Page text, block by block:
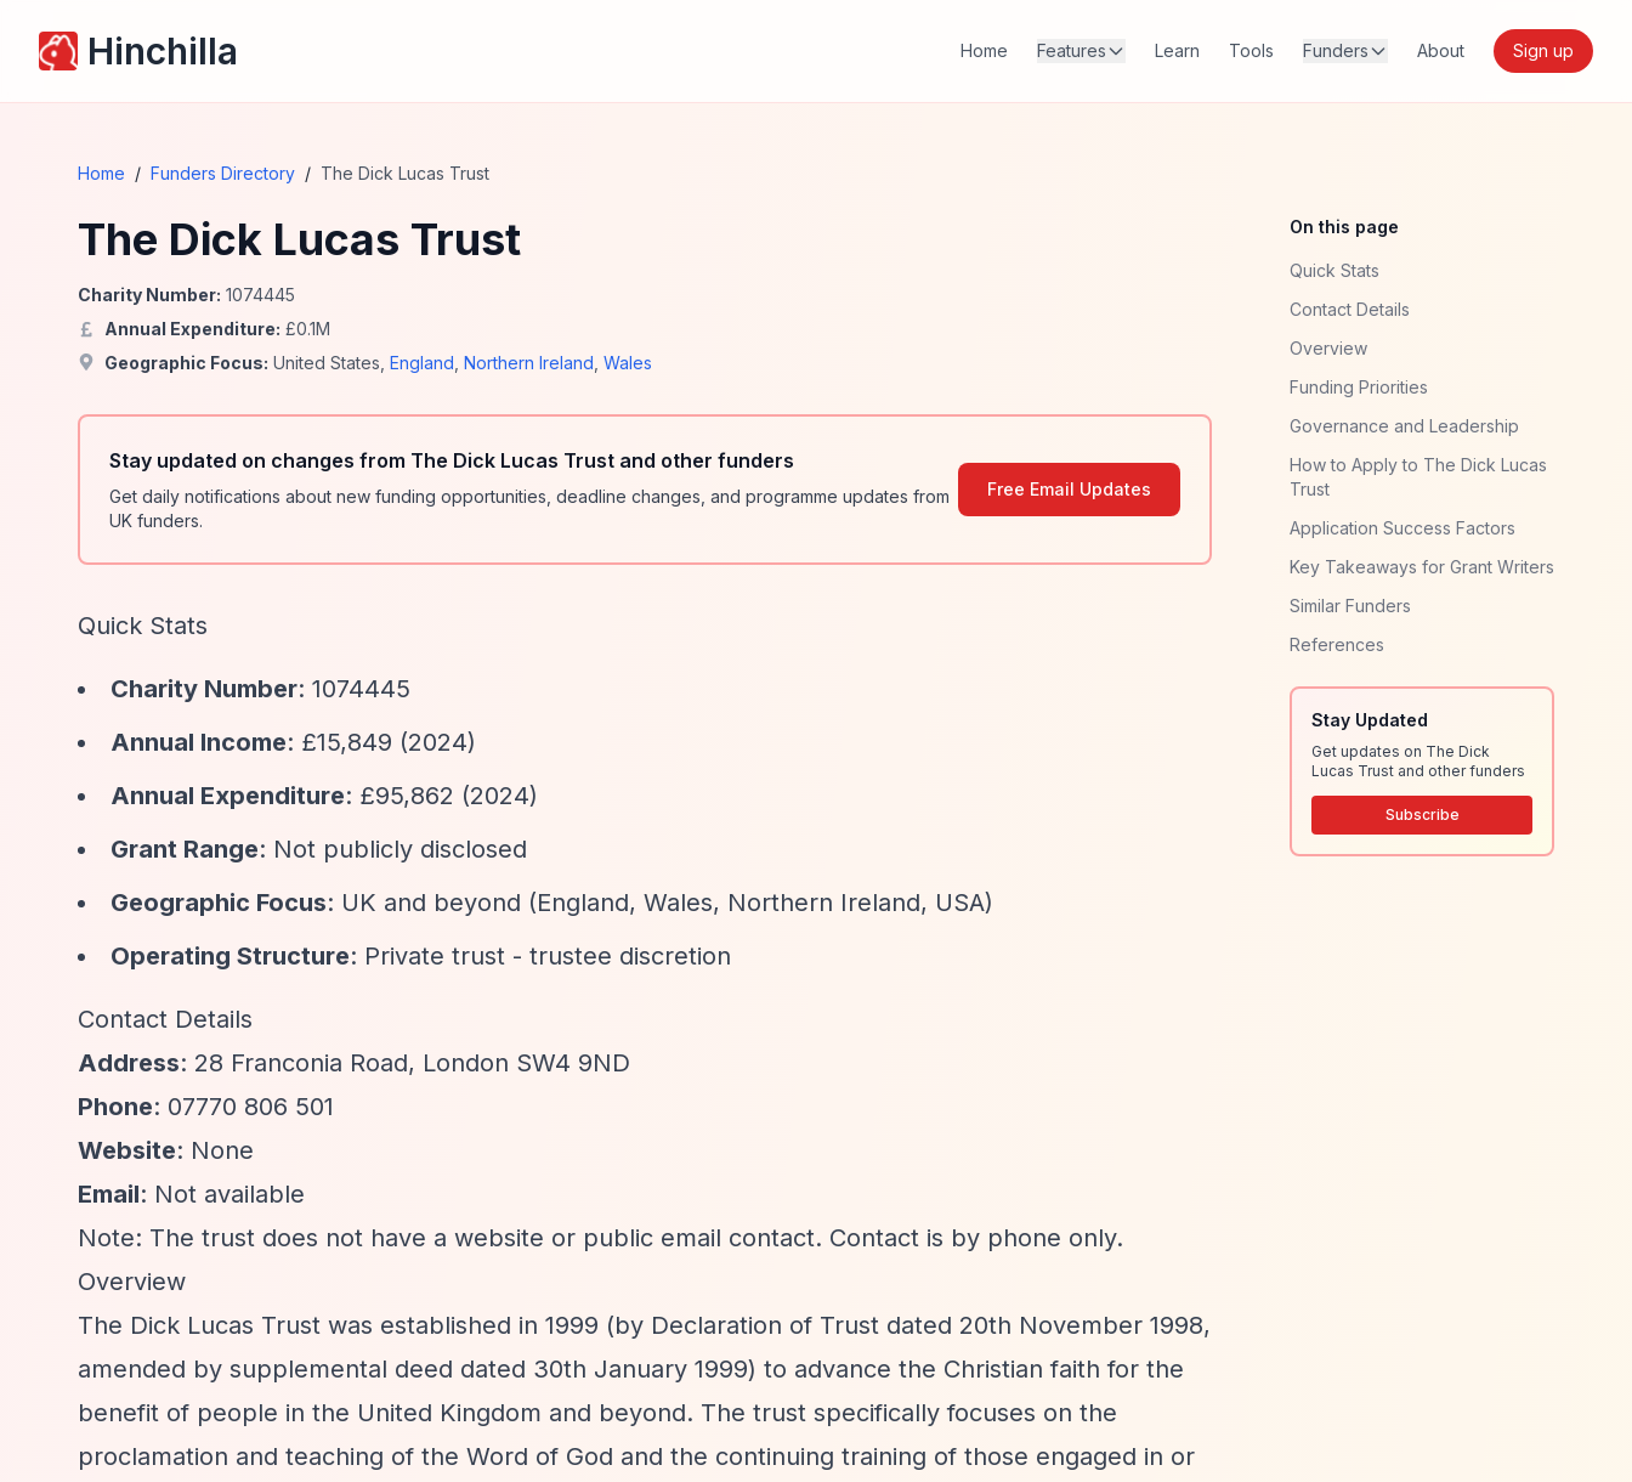
Hinchilla Home Features Learn Tools Funders About Sign up
Home / Funders Directory / The Dick Lucas Trust
The Dick Lucas Trust
Charity Number: 1074445
Annual Expenditure: £0.1M
Geographic Focus: United States England Northern Ireland Wales
Stay updated on changes from The Dick Lucas Trust and other funders
Get daily notifications about new funding opportunities, deadline changes, and programme updates from
UK funders.
Free Email Updates
Quick Stats
Charity Number: 1074445
Annual Income: £15,849 (2024)
Annual Expenditure: £95,862 (2024)
Grant Range: Not publicly disclosed
Geographic Focus: UK and beyond (England, Wales, Northern Ireland, USA)
Operating Structure: Private trust - trustee discretion
Contact Details
Address: 28 Franconia Road, London SW4 9ND
Phone: 07770 806 501
Website: None
Email: Not available
Note: The trust does not have a website or public email contact. Contact is by phone only.
Overview
The Dick Lucas Trust was established in 1999 (by Declaration of Trust dated 20th November 1998,
amended by supplemental deed dated 30th January 1999) to advance the Christian faith for the
benefit of people in the United Kingdom and beyond. The trust specifically focuses on the
proclamation and teaching of the Word of God and the continuing training of those engaged in or
On this page
Quick Stats
Contact Details
Overview
Funding Priorities
Governance and Leadership
How to Apply to The Dick Lucas
Trust
Application Success Factors
Key Takeaways for Grant Writers
Similar Funders
References
Stay Updated
Get updates on The Dick
Lucas Trust and other funders
Subscribe